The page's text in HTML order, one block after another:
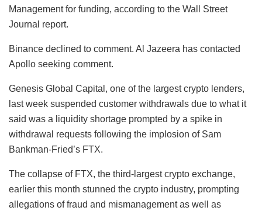
Management for funding, according to the Wall Street
Journal report.
Binance declined to comment. Al Jazeera has contacted
Apollo seeking comment.
Genesis Global Capital, one of the largest crypto lenders,
last week suspended customer withdrawals due to what it
said was a liquidity shortage prompted by a spike in
withdrawal requests following the implosion of Sam
Bankman-Fried’s FTX.
The collapse of FTX, the third-largest crypto exchange,
earlier this month stunned the crypto industry, prompting
allegations of fraud and mismanagement as well as